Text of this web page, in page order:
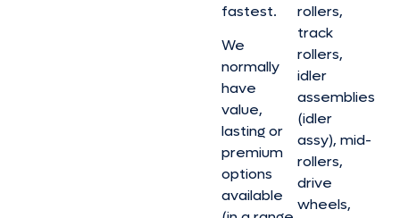
fastest.
We
normally
have
value,
lasting or
premium
options
available
rollers,
track
rollers,
idler
assemblies
(idler
assy), mid-
rollers,
drive
wheels,